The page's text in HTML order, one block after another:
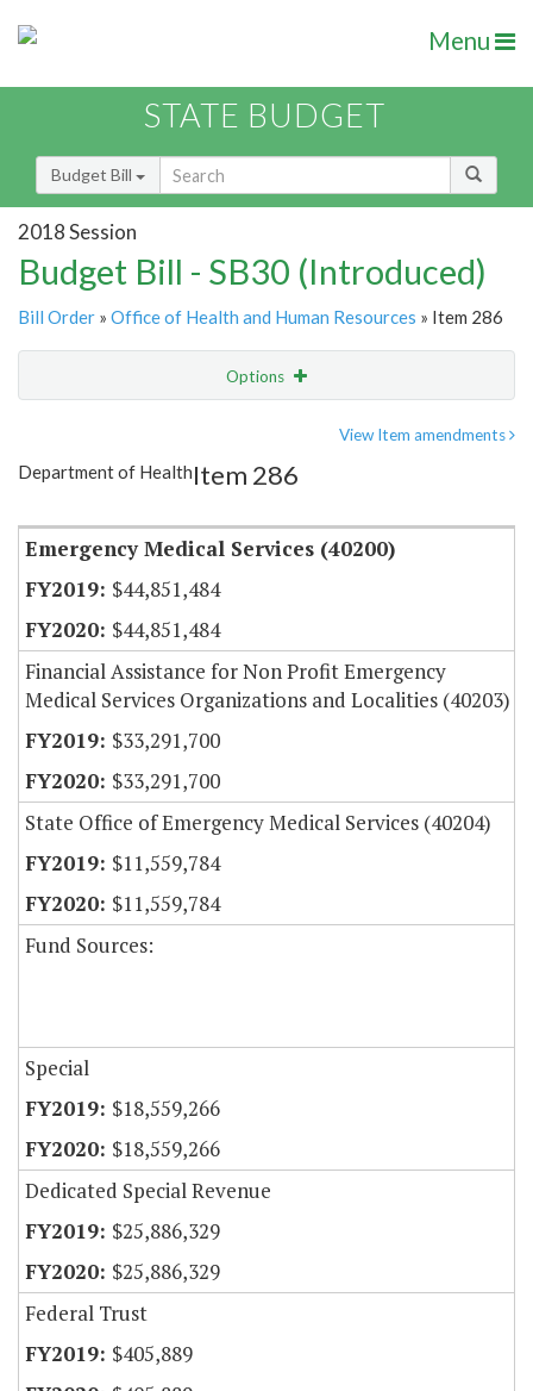
Menu
STATE BUDGET
Budget Bill
2018 Session
Budget Bill - SB30 (Introduced)
Bill Order » Office of Health and Human Resources » Item 286
Options
Item Lookup
View Item amendments
Department of HealthItem 286
Emergency Medical Services (40200)
$44,851,484
$44,851,484
Financial Assistance for Non Profit Emergency
Medical Services Organizations and Localities (40203)
$33,291,700
$33,291,700
State Office of Emergency Medical Services (40204)
$11,559,784
$11,559,784
Fund Sources:
Special
$18,559,266
$18,559,266
Dedicated Special Revenue
$25,886,329
$25,886,329
Federal Trust
$405,889